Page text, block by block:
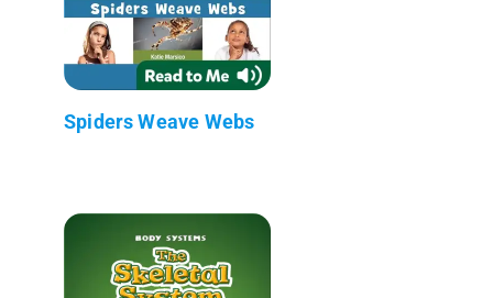
Spiders Weave Webs